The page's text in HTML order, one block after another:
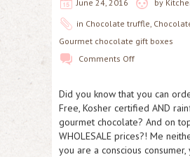
June 24, 2016 by
in Chocolate truffle,
Gourmet chocolate gift boxes
Comments Off
Did you know that you can
Free, Kosher certified AND
gourmet chocolate? And on
WHOLESALE prices?! Me
you are a conscious consumer,